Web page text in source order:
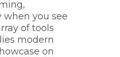
when you see
of tools
modern
on